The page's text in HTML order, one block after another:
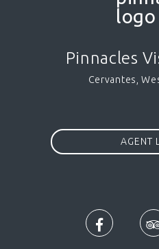
Pinnacles
Cervantes,
AGENT